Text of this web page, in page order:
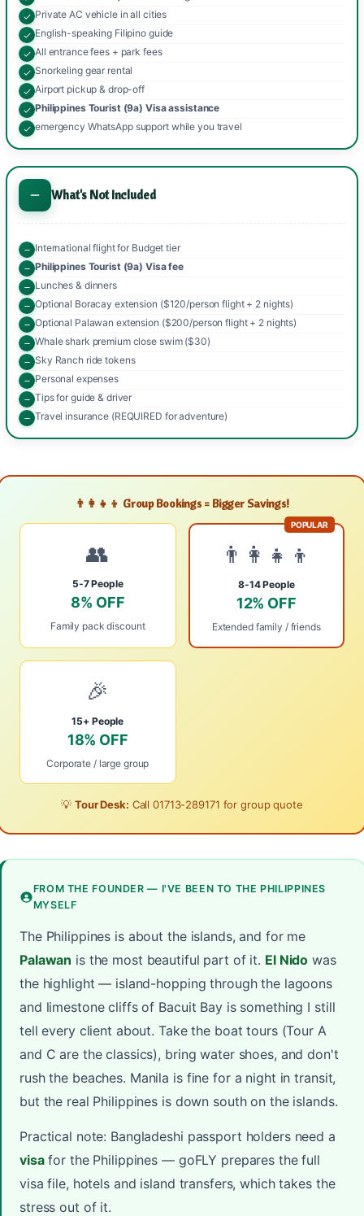
Private AC vehicle in all cities
English-speaking Filipino guide
All entrance fees + park fees
Snorkeling gear rental
Airport pickup & drop-off
Philippines Tourist (9a) Visa assistance
emergency WhatsApp support while you travel
What's Not Included
International flight for Budget tier
Philippines Tourist (9a) Visa fee
Lunches & dinners
Optional Boracay extension ($120/person flight + 2 nights)
Optional Palawan extension ($200/person flight + 2 nights)
Whale shark premium close swim ($30)
Sky Ranch ride tokens
Personal expenses
Tips for guide & driver
Travel insurance (REQUIRED for adventure)
👨‍👩‍👧‍👦 Group Bookings = Bigger Savings!
👥
5-7 People
8% OFF
Family pack discount
POPULAR
👨‍👩‍👧‍👦
8-14 People
12% OFF
Extended family / friends
🎉
15+ People
18% OFF
Corporate / large group
💡 Tour Desk: Call01713-289171 for group quote
FROM THE FOUNDER — I'VE BEEN TO THE PHILIPPINES
MYSELF
The Philippines is about the islands, and for me
Palawan is the most beautiful part of it. El Nido was
the highlight — island-hopping through the lagoons
and limestone cliffs of Bacuit Bay is something I still
tell every client about. Take the boat tours (Tour A
and C are the classics), bring water shoes, and don't
rush the beaches. Manila is fine for a night in transit,
but the real Philippines is down south on the islands.
Practical note: Bangladeshi passport holders need a
visafor the Philippines — goFLY prepares the full
visa file, hotels and island transfers, which takes the
stress out of it.